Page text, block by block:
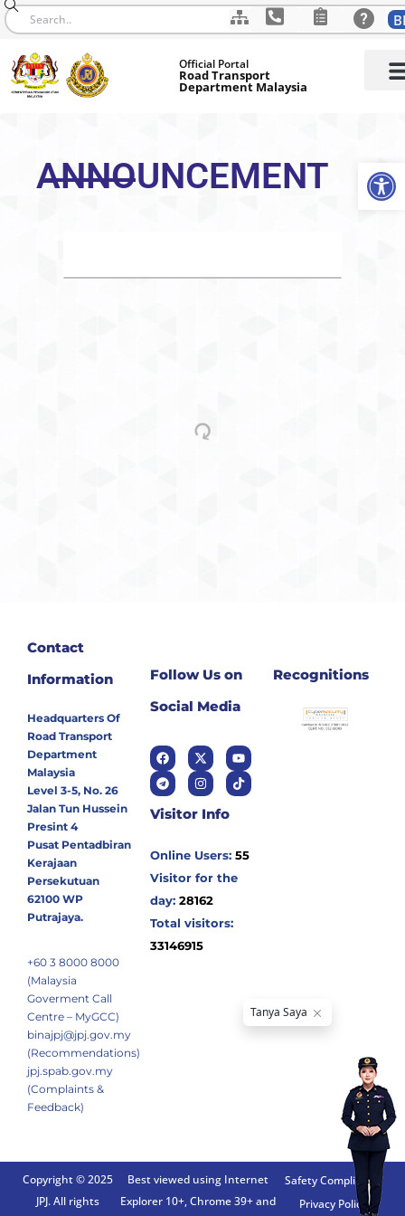
to
content
Official Portal
Road Transport
Department Malaysia
ANNOUNCEMENT
Contact
Information
Headquarters Of
Road Transport
Department
Malaysia
Level 3-5, No. 26
Jalan Tun Hussein
Presint 4
Pusat Pentadbiran
Kerajaan
Persekutuan
62100 WP
Putrajaya.
+60 3 8000 8000
(Malaysia
Goverment Call
Centre – MyGCC)
binajpj@jpj.gov.my
(Recommendations)
jpj.spab.gov.my
(Complaints &
Feedback)
Follow Us on
Social Media
Visitor Info
Online Users: 55
Visitor for the
day: 28162
Total visitors:
33146915
Recognitions
Copyright © 2025
JPJ. All rights
Best viewed using Internet
Explorer 10+, Chrome 39+ and
Safety Compliance
Privacy Policy